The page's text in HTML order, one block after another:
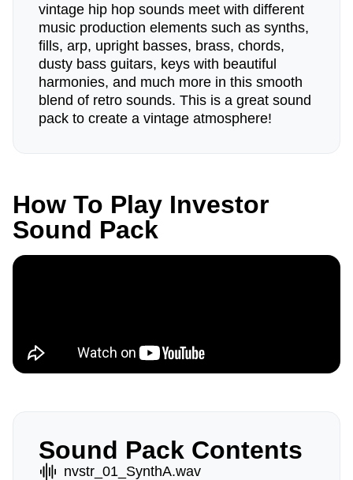
vintage hip hop sounds meet with different
music production elements such as synths,
fills, arp, upright basses, brass, chords,
dusty bass guitars, keys with beautiful
harmonies, and much more in this smooth
blend of retro sounds. This is a great sound
pack to create a vintage atmosphere!
How To Play Investor
Sound Pack
Sound Pack Contents
nvstr_01_SynthA.wav